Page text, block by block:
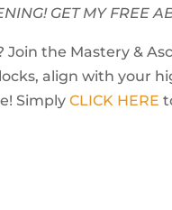
GET MY FREE
Join the Mastery &
align with your
SimplyCLICK HERE